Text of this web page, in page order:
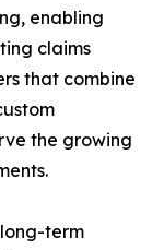
enabling
claims
that combine
the growing
term